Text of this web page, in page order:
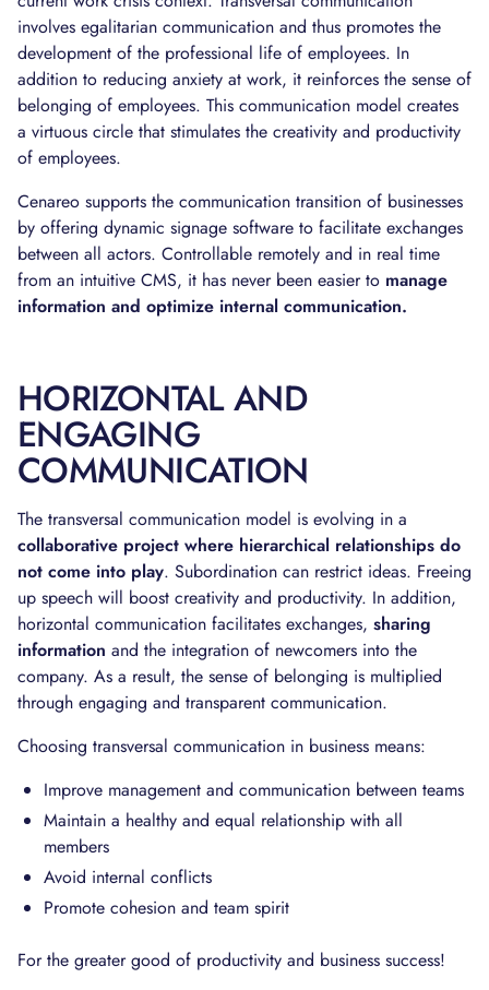
involves egalitarian communication and thus promotes the
development of the professional life of employees. In
addition to reducing anxiety at work, it reinforces the sense of
belonging of employees. This communication model creates
a virtuous circle that stimulates the creativity and productivity
of employees.
Cenareo supports the communication transition of businesses
by offering dynamic signage software to facilitate exchanges
between all actors. Controllable remotely and in real time
from an intuitive CMS, it has never been easier to manage
information and optimize internal communication.
HORIZONTAL AND
ENGAGING
COMMUNICATION
The transversal communication model is evolving in a
collaborative project where hierarchical relationships do
not come into play. Subordination can restrict ideas. Freeing
up speech will boost creativity and productivity. In addition,
horizontal communication facilitates exchanges, sharing
information and the integration of newcomers into the
company. As a result, the sense of belonging is multiplied
through engaging and transparent communication.
Choosing transversal communication in business means:
Improve management and communication between teams
Maintain a healthy and equal relationship with all
members
Avoid internal conflicts
Promote cohesion and team spirit
For the greater good of productivity and business success!